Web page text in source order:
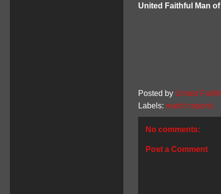
United Faithful Man
Posted by United
Labels: match reports
No comments:
Post a Comment